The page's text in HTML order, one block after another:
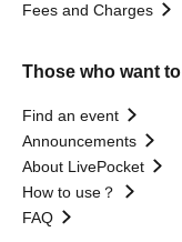
Fees and Charges
Those who want
Find an event
Announcements
About LivePocket
How to use？
FAQ